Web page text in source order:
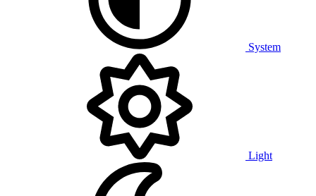
System
Light